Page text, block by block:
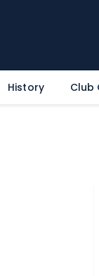
History Club